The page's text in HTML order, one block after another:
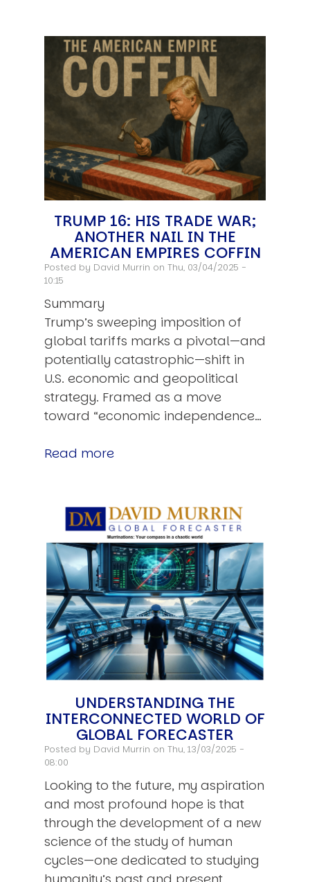
TRUMP 16: HIS TRADE WAR;
ANOTHER NAIL IN THE
AMERICAN EMPIRES COFFIN
Posted by David Murrin on Thu, 03/04/2025 -
10:15
Summary
Trump’s sweeping imposition of
global tariffs marks a pivotal—and
potentially catastrophic—shift in
U.S. economic and geopolitical
strategy. Framed as a move
toward “economic independence…
Read more
UNDERSTANDING THE
INTERCONNECTED WORLD OF
GLOBAL FORECASTER
Posted by David Murrin on Thu, 13/03/2025 -
08:00
Looking to the future, my aspiration
and most profound hope is that
through the development of a new
science of the study of human
cycles—one dedicated to studying